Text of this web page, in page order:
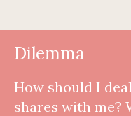
Dilemma
How should I
shares with me?